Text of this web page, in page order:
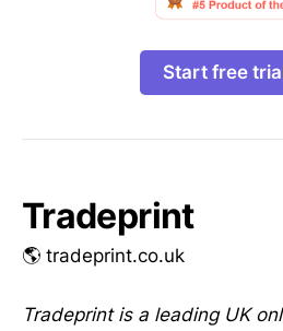
Start free
Tradeprint
🌎 tradeprint.co.uk
Tradeprint is a leading UK